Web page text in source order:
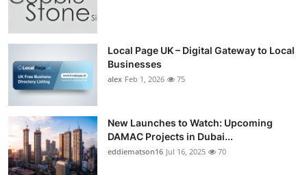
Local Page UK – Digital Gateway to Local
Businesses
alex Feb 1, 2026 75
New Launches to Watch: Upcoming
DAMAC Projects in Dubai...
eddiematson16 Jul 16, 2025 70